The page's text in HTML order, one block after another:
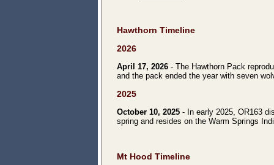
Hawthorn Timeline
2026
April 17, 2026 - The Hawthorn Pack
and the pack ended the year with seven
2025
October 10, 2025 - In early 2025, OR163
spring and resides on the Warm Springs
Mt Hood Timeline